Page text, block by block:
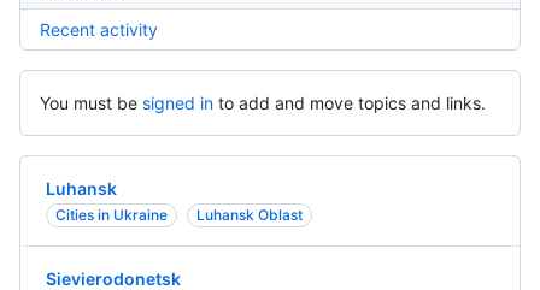
Recent activity
You must be signed in to add and move topics and links.
Luhansk
Cities in Ukraine Luhansk Oblast
Sievierodonetsk